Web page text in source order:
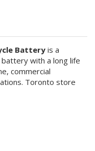
Battery is a
battery with a long life
commercial
Toronto store